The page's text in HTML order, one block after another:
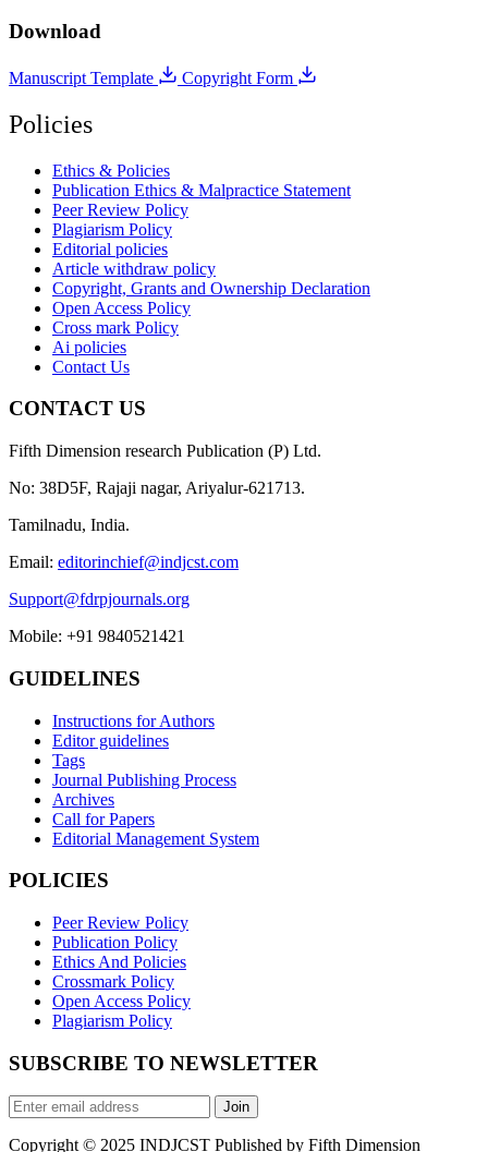
Download
Manuscript Template Copyright Form
Policies
Ethics & Policies
Publication Ethics & Malpractice Statement
Peer Review Policy
Plagiarism Policy
Editorial policies
Article withdraw policy
Copyright, Grants and Ownership Declaration
Open Access Policy
Cross mark Policy
Ai policies
Contact Us
CONTACT US
Fifth Dimension research Publication (P) Ltd.
No: 38D5F, Rajaji nagar, Ariyalur-621713.
Tamilnadu, India.
Email: editorinchief@indjcst.com
Support@fdrpjournals.org
Mobile: +91 9840521421
GUIDELINES
Instructions for Authors
Editor guidelines
Tags
Journal Publishing Process
Archives
Call for Papers
Editorial Management System
POLICIES
Peer Review Policy
Publication Policy
Ethics And Policies
Crossmark Policy
Open Access Policy
Plagiarism Policy
SUBSCRIBE TO NEWSLETTER
Join
Copyright © 2025 INDJCST Published by Fifth Dimension